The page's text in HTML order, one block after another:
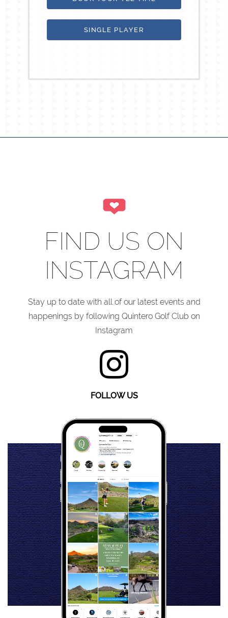
SINGLE PLAYER
FIND US ON
INSTAGRAM
Stay up to date with all of our latest events and
happenings by following Quintero Golf Club on
Instagram
FOLLOW US